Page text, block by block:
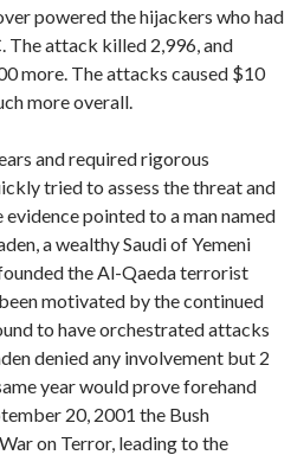
powered the hijackers who had
The attack killed 2,996, and
more. The attacks caused $10
more overall.
and required rigorous
tried to assess the threat and
pointed to a man named
a wealthy Saudi of Yemeni
the Al-Qaeda terrorist
motivated by the continued
to have orchestrated attacks
denied any involvement but 2
year would prove forehand
20, 2001 the Bush
on Terror, leading to the